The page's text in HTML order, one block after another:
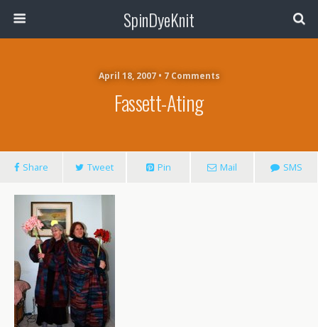
SpinDyeKnit
April 18, 2007 • 7 Comments
Fassett-Ating
Share Tweet Pin Mail SMS